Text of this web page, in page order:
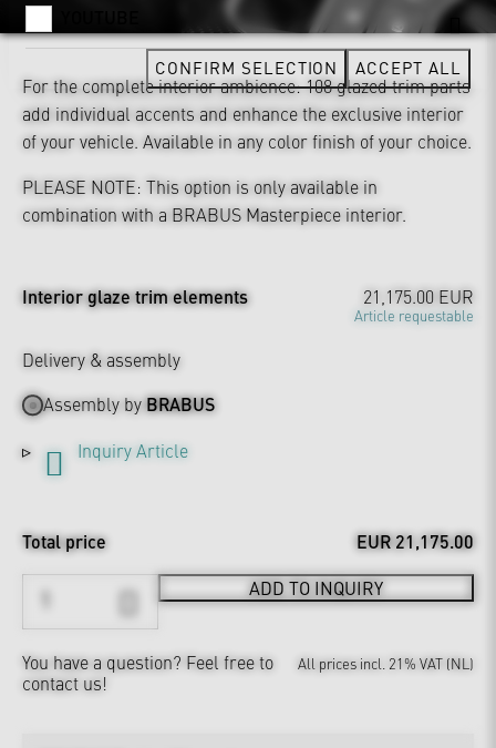
For the complete interior ambience: 108 glazed trim parts
add individual accents and enhance the exclusive interior
of your vehicle. Available in any color finish of your choice.
PLEASE NOTE: This option is only available in
combination with a BRABUS Masterpiece interior.
Interior glaze trim elements 21,175.00 EUR
Article requestable
Delivery & assembly
Assembly byBRABUS
Inquiry Article
Total price EUR 21,175.00
ADD TO INQUIRY
You have a question? Feel free to
contact us!
All prices incl. 21% VAT (NL)
CONFIRM SELECTION ACCEPT ALL